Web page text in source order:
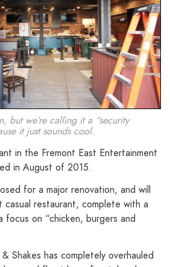
but we’re calling it a “security
it just sounds cool.
in the Fremont East Entertainment
in August of 2015.
for a major renovation, and will
restaurant, complete with a
focus on “chicken, burgers and
Shakes has completely overhauled